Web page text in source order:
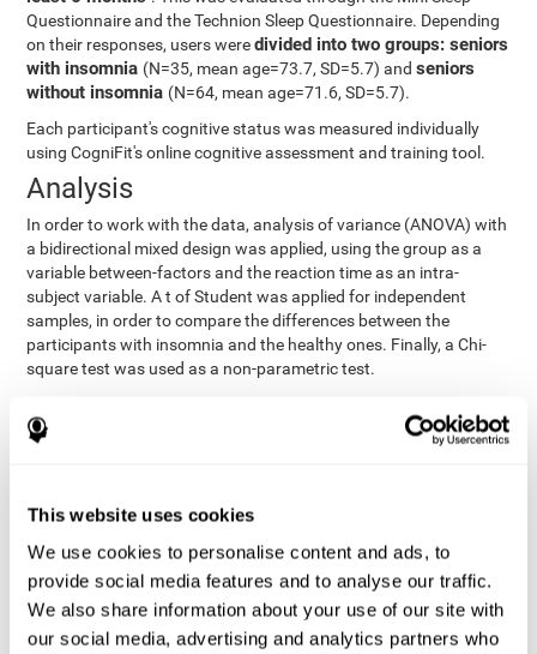
This website uses cookies
We use cookies to personalise content and ads, to
provide social media features and to analyse our traffic.
We also share information about your use of our site with
our social media, advertising and analytics partners who
Questionnaire and the Technion Sleep Questionnaire. Depending
on their responses, users weredivided into two groups: seniors
with insomnia (N=35, mean age=73.7, SD=5.7) andseniors
without insomnia (N=64, mean age=71.6, SD=5.7).
Each participant's cognitive status was measured individually
using CogniFit's online cognitive assessment and training tool.
Analysis
In order to work with the data, analysis of variance (ANOVA) with
a bidirectional mixed design was applied, using the group as a
variable between-factors and the reaction time as an intra-
subject variable. A t of Student was applied for independent
samples, in order to compare the differences between the
participants with insomnia and the healthy ones. Finally, a Chi-
square test was used as a non-parametric test.
Results y conclusions
of sleeping pills and computer skills. There were also no
significant differences in sleep efficiency, awakenings and the
time it took them to fall asleep. Regarding cognitive state,
significant differences were detected between insomnia
users and healthy users in memory span [t(97)=2.77, p<.007],